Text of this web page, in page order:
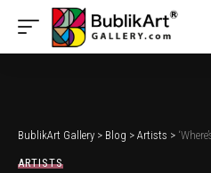
BublikArt Gallery > Blog > Artists > ‘Where’s
ARTISTS